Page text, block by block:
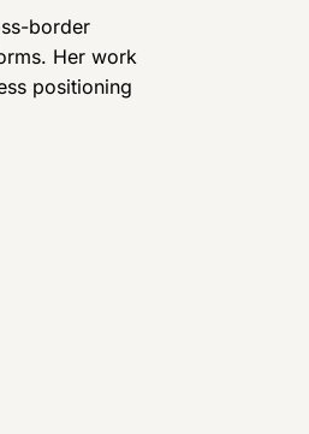
border
Her work
positioning